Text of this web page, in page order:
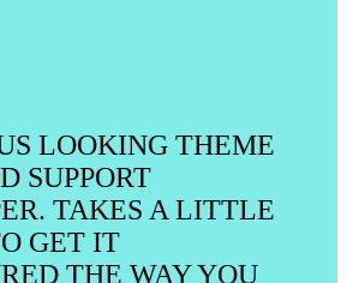
LOOKING THEME
SUPPORT
TAKES A LITTLE
GET IT
THE WAY YOU